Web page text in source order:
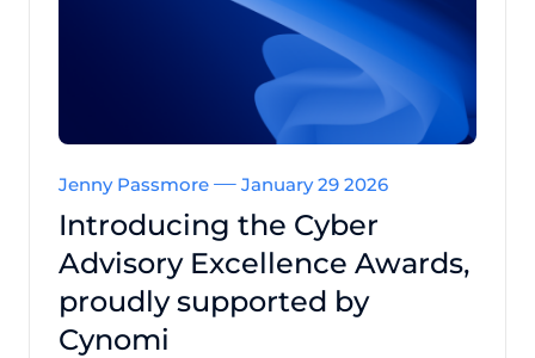
Jenny Passmore January 29 2026
Introducing the Cyber
Advisory Excellence Awards,
proudly supported by
Cynomi